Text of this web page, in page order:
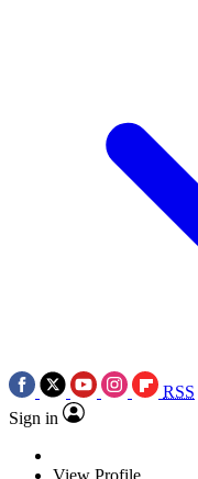
RSS
Sign in
View Profile